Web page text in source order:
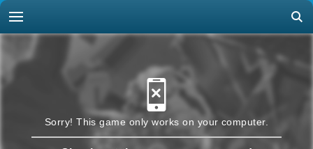
Sorry! This game only works on your computer.